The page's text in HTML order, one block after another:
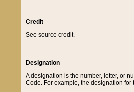
Credit
See source credit.
Designation
A designation is the number, letter, or
Code. For example, the designation for